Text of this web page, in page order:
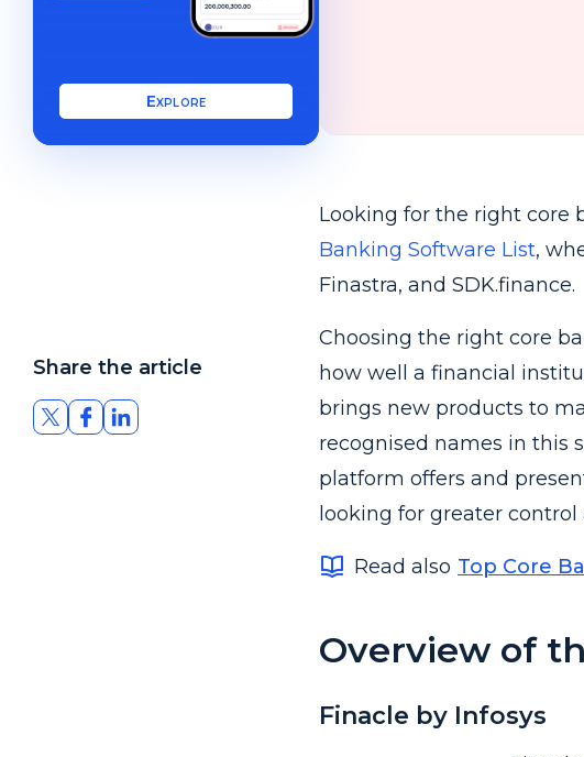
Explore
Share the article
Looking for the right core
Banking Software List,
Finastra, and SDK.finance.
Choosing the right core
how well a financial
brings new products to
recognised names in this
platform offers and
looking for greater control
Read also Top Core
Overview of
Finacle by Infosys